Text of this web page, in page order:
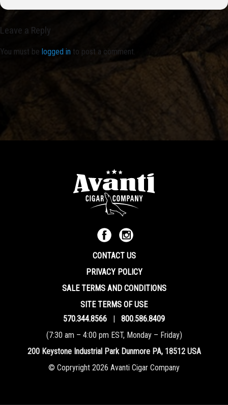
Leave a Reply
You must be logged in to post a comment.
CONTACT US
PRIVACY POLICY
SALE TERMS AND CONDITIONS
SITE TERMS OF USE
570.344.8566 | 800.586.8409
(7:30 am – 4:00 pm EST, Monday – Friday)
200 Keystone Industrial Park Dunmore PA, 18512 USA
© Copryright 2026 Avanti Cigar Company